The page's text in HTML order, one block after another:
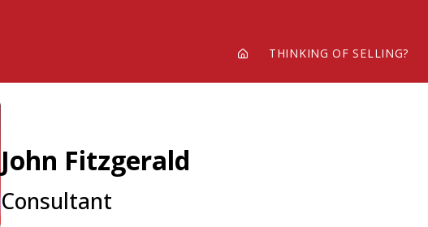
THINKING OF SELLING?
John Fitzgerald
Consultant